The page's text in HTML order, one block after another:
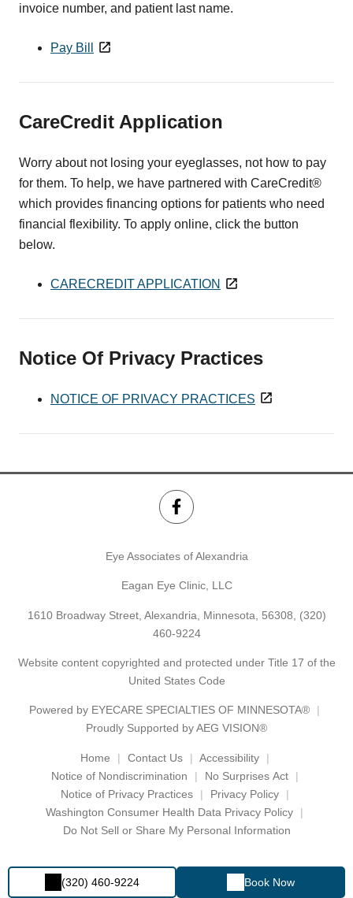
(320) 460-9224 Book Now
invoice number, and patient last name.
Pay Bill
CareCredit Application
Worry about not losing your eyeglasses, not how to pay
for them. To help, we have partnered with CareCredit®
which provides financing options for patients who need
financial flexibility. To apply online, click the button
below.
CARECREDIT APPLICATION
Notice Of Privacy Practices
NOTICE OF PRIVACY PRACTICES
Eye Associates of Alexandria
Eagan Eye Clinic, LLC
1610 Broadway Street, Alexandria, Minnesota, 56308, (320)
460-9224
Website content copyrighted and protected under Title 17 of the
United States Code
Powered by EYECARE SPECIALTIES OF MINNESOTA®
Proudly Supported by AEG VISION®
Home Contact Us
Accessibility
Notice of Nondiscrimination
No Surprises Act
Notice of Privacy Practices
Privacy Policy
Washington Consumer Health Data Privacy Policy
Do Not Sell or Share My Personal Information